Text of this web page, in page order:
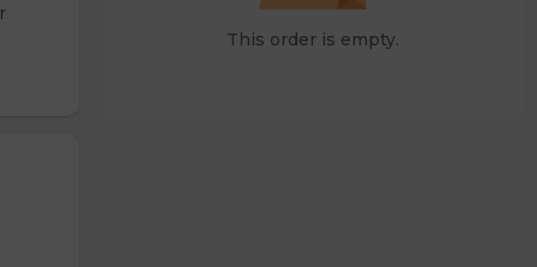
This order is empty.